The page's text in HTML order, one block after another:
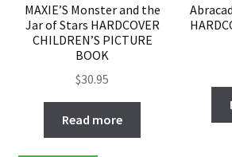
MAXIE’S Monster and the
Jar of Stars HARDCOVER
CHILDREN’S PICTURE
BOOK
$30.95
Read more